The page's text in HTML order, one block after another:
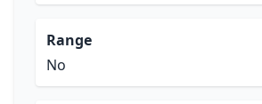
Range
No